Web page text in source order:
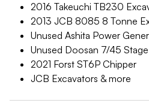
2016 Takeuchi TB230
2013 JCB 8085 8 Tonne
Unused Ashita Power
Unused Doosan 7/45
2021 Forst ST6P Chipper
JCB Excavators & more